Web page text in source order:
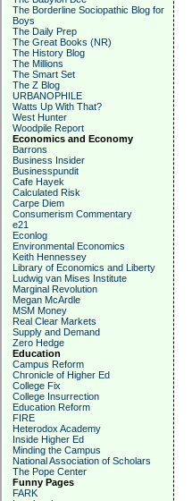
The Borderline Sociopathic Blog for
Boys
The Daily Prep
The Great Books (NR)
The History Blog
The Millions
The Smart Set
The Z Blog
URBANOPHILE
Watts Up With That?
West Hunter
Woodpile Report
Economics and Economy
Barrons
Business Insider
Businesspundit
Cafe Hayek
Calculated Risk
Carpe Diem
Consumerism Commentary
e21
Econlog
Environmental Economics
Keith Hennessey
Library of Economics and Liberty
Ludwig van Mises Institute
Marginal Revolution
Megan McArdle
MSM Money
Real Clear Markets
Supply and Demand
Zero Hedge
Education
Campus Reform
Chronicle of Higher Ed
College Fix
College Insurrection
Education Reform
FIRE
Heterodox Academy
Inside Higher Ed
Minding the Campus
National Association of Scholars
The Pope Center
Funny Pages
FARK